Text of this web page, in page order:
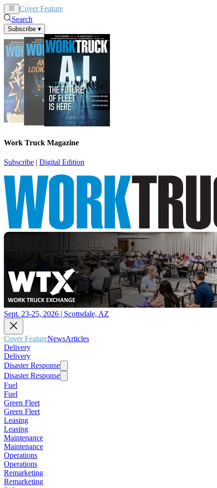
Cover Feature
Search
Subscribe ▾
Work Truck Magazine
Subscribe | Digital Edition
Sept. 23-25, 2026 | Scottsdale, AZ
Cover FeatureNewsArticles
Delivery
Delivery
Disaster Response
Disaster Response
Fuel
Fuel
Green Fleet
Green Fleet
Leasing
Leasing
Maintenance
Maintenance
Operations
Operations
Remarketing
Remarketing